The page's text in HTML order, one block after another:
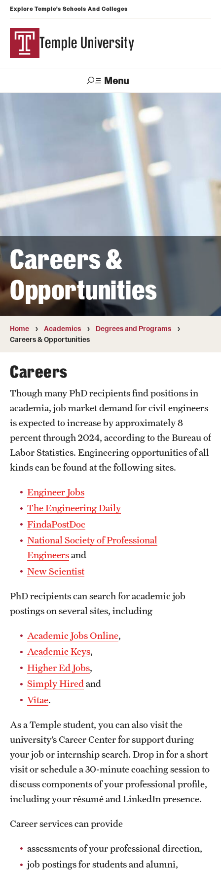
Explore Temple's Schools And Colleges
Temple University
Menu
Alumni
Undergraduate
Graduate and Professional
International Admissions
Academics
Degrees and Programs
Campuses
Courses and Schedules
Dual Degree Programs
Honors Program
Interdisciplinary Academics
International Study
Schools and Colleges
Life at Temple
Arts and Culture
Diversity and Inclusivity
Housing and Dining
Safety
Student Affairs
Sustainability
Visiting Temple
Research
Faculty and Research News
Careers &
Opportunities
Home Academics
Degrees and Programs
Careers & Opportunities
Careers
Though many PhD recipients find positions in
academia, job market demand for civil engineers
is expected to increase by approximately 8
percent through 2024, according to the Bureau of
Labor Statistics. Engineering opportunities of all
kinds can be found at the following sites.
Engineer Jobs
The Engineering Daily
FindaPostDoc
National Society of Professional
Engineersand
New Scientist
PhD recipients can search for academic job
postings on several sites, including
Academic Jobs Online,
Academic Keys,
Higher Ed Jobs,
Simply Hiredand
Vitae.
As a Temple student, you can also visit the
university’s Career Center for support during
your job or internship search. Drop in for a short
visit or schedule a 30-minute coaching session to
discuss components of your professional profile,
including your résumé and LinkedIn presence.
Career services can provide
assessments of your professional direction,
job postings for students and alumni,